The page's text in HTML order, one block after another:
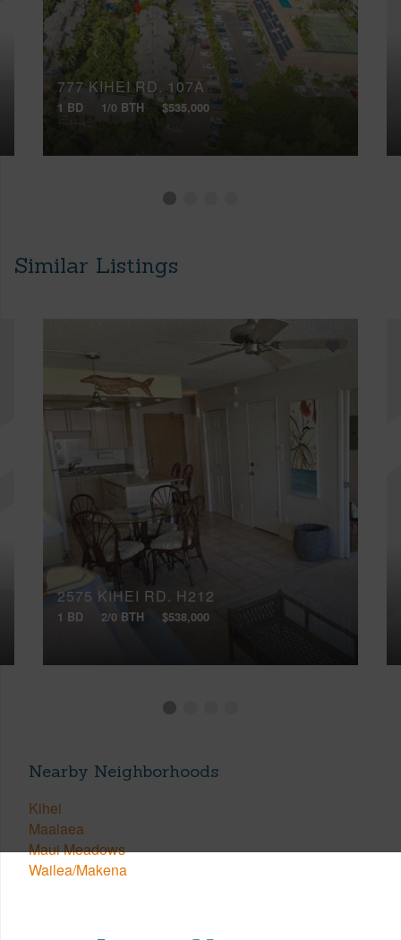
777 KIHEI RD, 107A
1 BD 1/0 BTH $535,000
Similar Listings
2575 KIHEI RD, H212
1 BD 2/0 BTH $538,000
Nearby Neighborhoods
Kihei
Maalaea
Maui Meadows
Wailea/Makena